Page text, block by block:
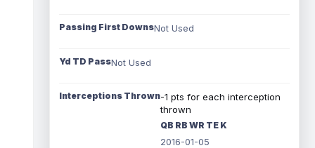
Passing First DownsNot Used
Yd TD PassNot Used
Interceptions Thrown-1 pts for each interception
thrown
QB RB WR TE K
2016-01-05